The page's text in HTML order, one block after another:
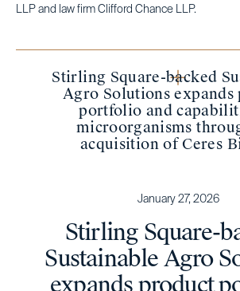
LLP and law firm Clifford Chance LLP.
Stirling Square-backed
Agro Solutions expands
portfolio and
microorganisms
acquisition of Ceres
January 27, 2026
Stirling Square-
Sustainable Agro
expands product